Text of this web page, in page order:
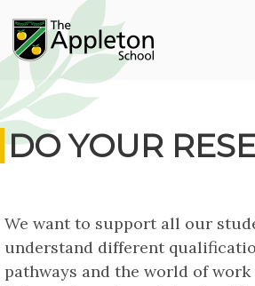
DO YOUR
We want to support all our
understand different
pathways and the world of